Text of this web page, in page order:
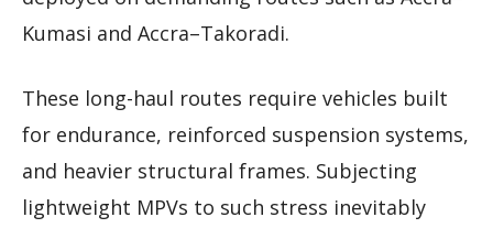
Kumasi and Accra–Takoradi.
These long-haul routes require vehicles built
for endurance, reinforced suspension systems,
and heavier structural frames. Subjecting
lightweight MPVs to such stress inevitably